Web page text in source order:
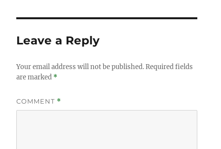
Leave a Reply
Your email address will not be published.Required fields
are marked *
COMMENT *